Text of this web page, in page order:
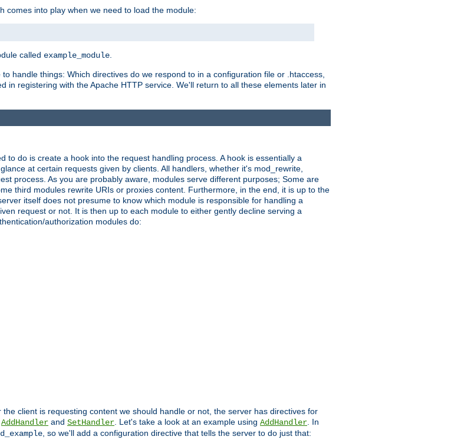
comes into play when we need to load the module:
called example_module
handle things: Which directives do we respond to in a configuration file or .htaccess,
registering with the Apache HTTP service. We'll return to all these elements later in
do is create a hook into the request handling process. A hook is essentially a
at certain requests given by clients. All handlers, whether it's mod_rewrite,
process. As you are probably aware, modules serve different purposes; Some are
third modules rewrite URIs or proxies content. Furthermore, in the end, it is up to the
itself does not presume to know which module is responsible for handling a
request or not. It is then up to each module to either gently decline serving a
authorization modules do:
client is requesting content we should handle or not, the server has directives for
AddHandler and SetHandler . Let's take a look at an example using AddHandler . In
, so we'll add a configuration directive that tells the server to do just that: